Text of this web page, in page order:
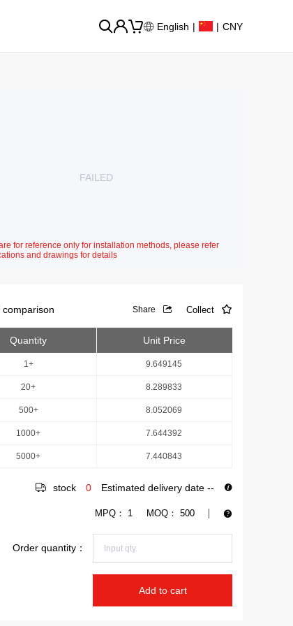
English | | CNY
FAILED
for reference only for installation methods, please refer
and drawings for details
comparison Share Collect
Quantity Unit Price
1+ 9.649145
20+ 8.289833
500+ 8.052069
1000+ 7.644392
5000+ 7.440843
stock 0 Estimated delivery date --
MPQ： 1 MOQ： 500
Order quantity：
Add to cart